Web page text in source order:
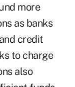
more
as banks
credit
to charge
also